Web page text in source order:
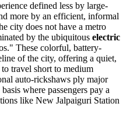
defined less by large-
more by an efficient, informal
city does not have a metro
by the ubiquitous electric
These colorful, battery-
of the city, offering a quiet,
travel short to medium
auto-rickshaws ply major
where passengers pay a
like New Jalpaiguri Station